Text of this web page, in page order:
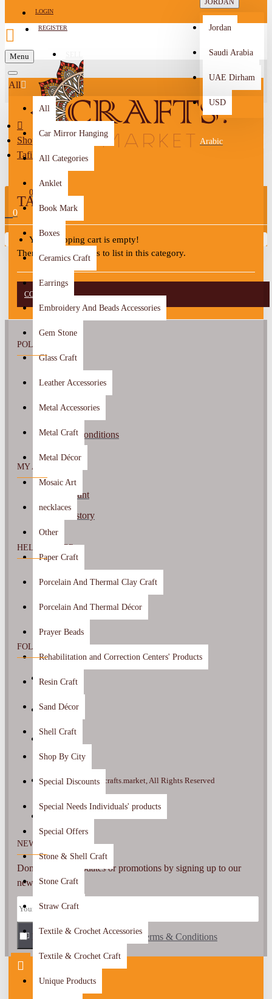
LOGIN
REGISTER
-->
JORDAN
Jordan
Saudi Arabia
UAE Dirham
USD
Arabic
Menu
0
0
Your shopping cart is empty!
All
All
Car Mirror Hanging
All Categories
Anklet
Book Mark
Boxes
Ceramics Craft
Earrings
Embroidery And Beads Accessories
Gem Stone
Glass Craft
Leather Accessories
Metal Accessories
Metal Craft
Metal Décor
Mosaic Art
necklaces
Other
Paper Craft
Porcelain And Thermal Clay Craft
Porcelain And Thermal Décor
Prayer Beads
Rehabilitation and Correction Centers' Products
Resin Craft
Sand Décor
Shell Craft
Shop By City
Special Discounts
Special Needs Individuals' products
Special Offers
Stone & Shell Craft
Stone Craft
Straw Craft
Textile & Crochet Accessories
Textile & Crochet Craft
Unique Products
Shop By City
Tafilah
TAFILAH
There are no products to list in this category.
CONTINUE
POLICY
Privacy Policy
Terms & Conditions
MY ACCOUNT
My Account
Order History
HELP CENTER
FOLLOW US
Copyright ©2022, crafts.market, All Rights Reserved
NEWSLETTER
Don't miss any updates or promotions by signing up to our
newsletter.
SEND
I have read and agree to theTerms & Conditions